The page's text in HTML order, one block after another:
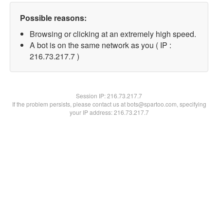
Possible reasons:
Browsing or clicking at an extremely high speed.
A bot is on the same network as you ( IP :
216.73.217.7 )
Session IP:216.73.217.7
If the problem persists, please contact us at bots@spartoo.com, specifying
your IP address: 216.73.217.7